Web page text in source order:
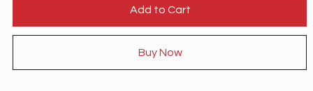
Add to Cart
Buy Now